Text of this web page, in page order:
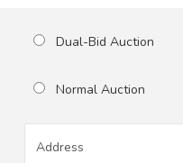
Dual-Bid Auction
Normal Auction